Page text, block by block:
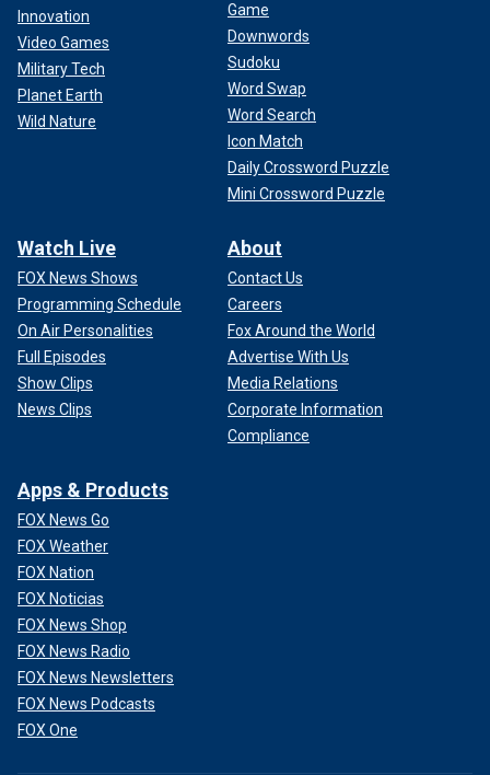
Innovation
Video Games
Military Tech
Planet Earth
Wild Nature
Game
Downwords
Sudoku
Word Swap
Word Search
Icon Match
Daily Crossword Puzzle
Mini Crossword Puzzle
Watch Live
FOX News Shows
Programming Schedule
On Air Personalities
Full Episodes
Show Clips
News Clips
About
Contact Us
Careers
Fox Around the World
Advertise With Us
Media Relations
Corporate Information
Compliance
Apps & Products
FOX News Go
FOX Weather
FOX Nation
FOX Noticias
FOX News Shop
FOX News Radio
FOX News Newsletters
FOX News Podcasts
FOX One